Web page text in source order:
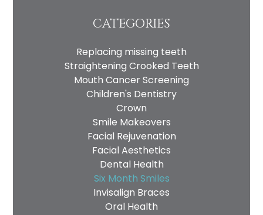
CATEGORIES
Replacing missing teeth
Straightening Crooked Teeth
Mouth Cancer Screening
Children's Dentistry
Crown
Smile Makeovers
Facial Rejuvenation
Facial Aesthetics
Dental Health
Six Month Smiles
Invisalign Braces
Oral Health